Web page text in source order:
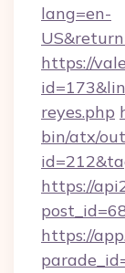
lang=en-
https://
reyes.php
bin/atx/
https://
https://